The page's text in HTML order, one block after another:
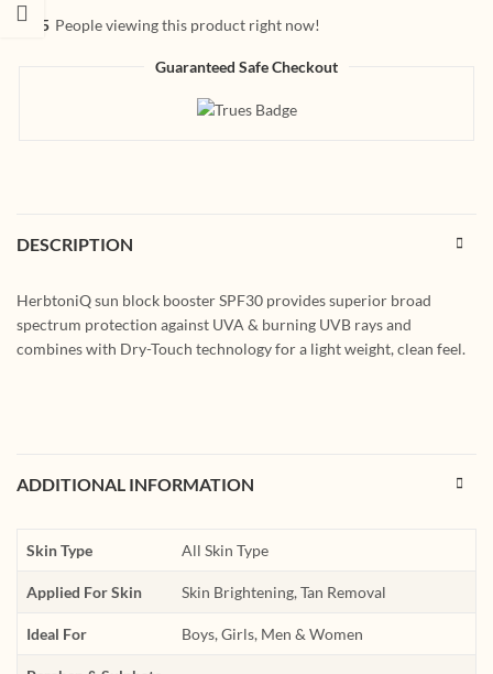
75 People viewing this product right now!
Guaranteed Safe Checkout
DESCRIPTION
HerbtoniQ sun block booster SPF30 provides superior broad
spectrum protection against UVA & burning UVB rays and
combines with Dry-Touch technology for a light weight, clean feel.
ADDITIONAL INFORMATION
Skin Type All Skin Type
Applied For Skin Skin Brightening, Tan Removal
Ideal For Boys, Girls, Men & Women